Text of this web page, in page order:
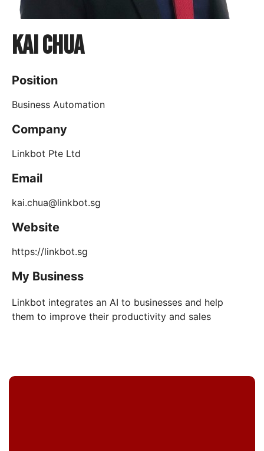
Kai Chua
Position
Business Automation
Company
Linkbot Pte Ltd
Email
kai.chua@linkbot.sg
Website
https://linkbot.sg
My Business
Linkbot integrates an AI to businesses and help
them to improve their productivity and sales